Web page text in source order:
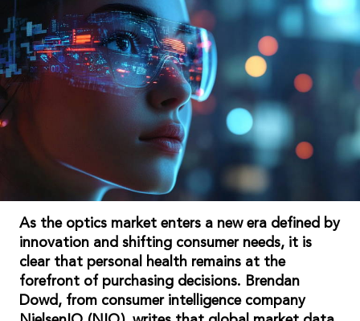
As the optics market enters a new era defined by
innovation and shifting consumer needs, it is
clear that personal health remains at the
forefront of purchasing decisions. Brendan
Dowd, from consumer intelligence company